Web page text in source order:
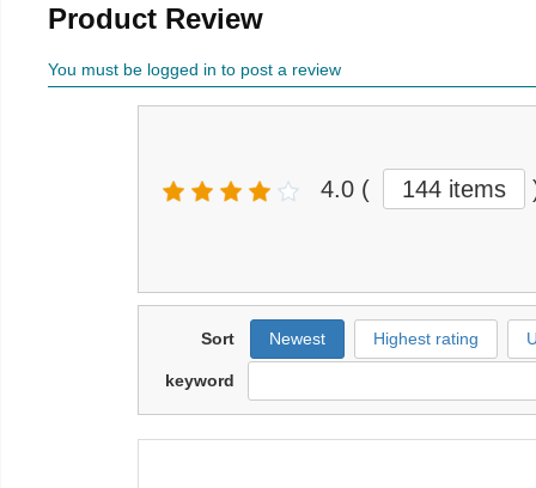
Product Review
You must be logged in to post a review
4.0 ( 144 items
Sort Newest Highest rating
keyword